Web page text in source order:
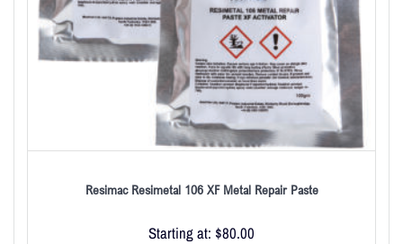
Resimac Resimetal 106 XF Metal Repair Paste
Starting at: $80.00